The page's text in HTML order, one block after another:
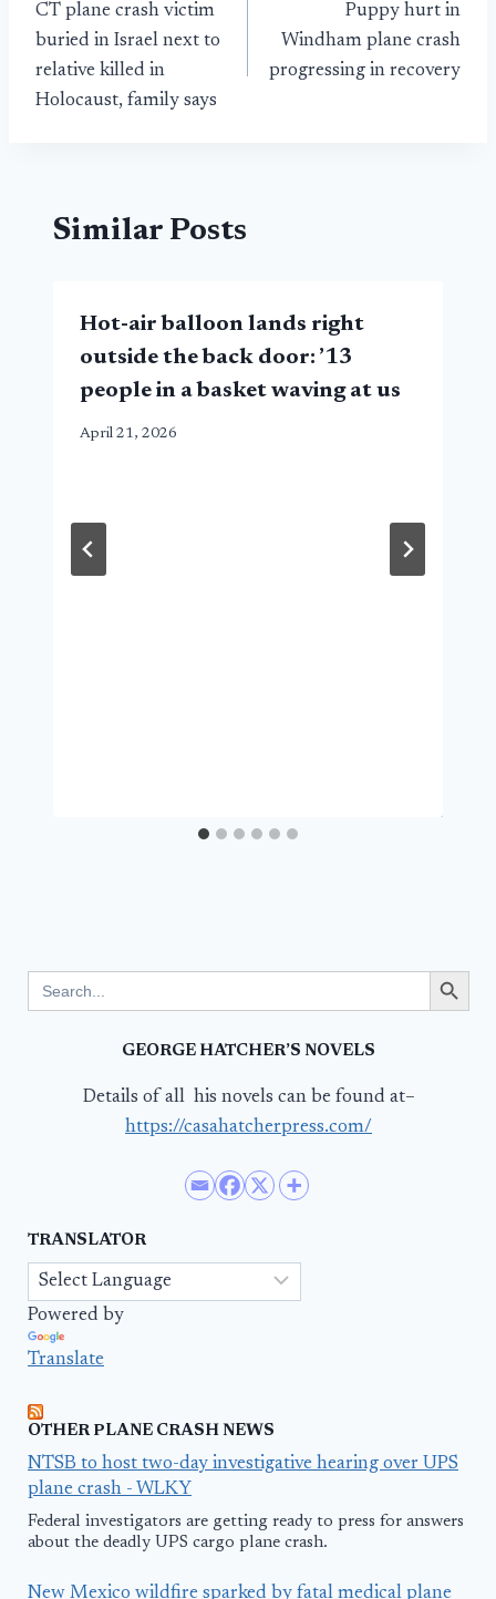
navigation
CT plane crash victim
buried in Israel next to
relative killed in
Holocaust, family says
Puppy hurt in
Windham plane crash
progressing in recovery
Similar Posts
Hot-air balloon lands right
outside the back door: ’13
people in a basket waving at us
April 21, 2026
for:
Search Button
GEORGE HATCHER’S NOVELS
Details of all his novels can be found at–
https://casahatcherpress.com/
TRANSLATOR
Powered by
Translate
OTHER PLANE CRASH NEWS
NTSB to host two-day investigative hearing over UPS
plane crash - WLKY
Federal investigators are getting ready to press for answers
about the deadly UPS cargo plane crash.
New Mexico wildfire sparked by fatal medical plane